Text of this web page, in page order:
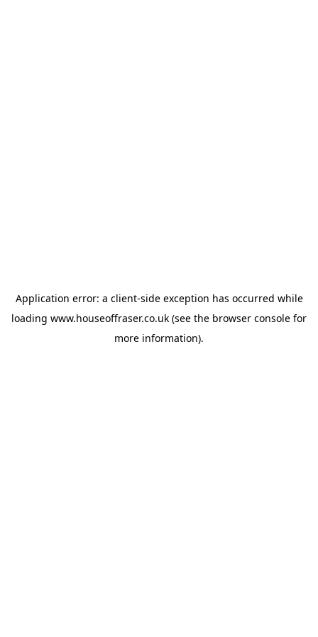
Application error: a client-side exception has occurred while
loading www.houseoffraser.co.uk (see the browser console for
more information).